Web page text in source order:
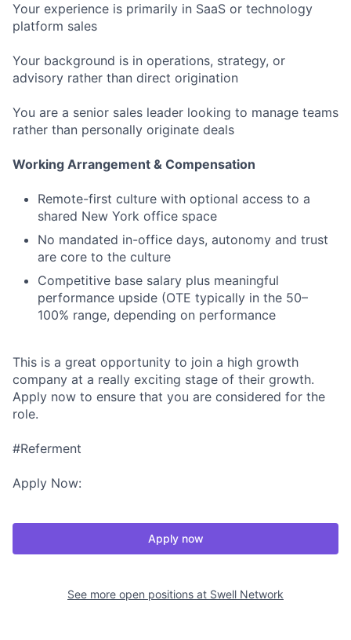
Your experience is primarily in SaaS or technology
platform sales
Your background is in operations, strategy, or
advisory rather than direct origination
You are a senior sales leader looking to manage teams
rather than personally originate deals
Working Arrangement & Compensation
Remote-first culture with optional access to a
shared New York office space
No mandated in-office days, autonomy and trust
are core to the culture
Competitive base salary plus meaningful
performance upside (OTE typically in the 50–
100% range, depending on performance
This is a great opportunity to join a high growth
company at a really exciting stage of their growth.
Apply now to ensure that you are considered for the
role.
#Referment
Apply Now:
Apply now
See more open positions at Swell Network